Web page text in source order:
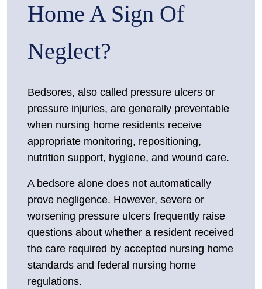
Pressure
Actionable
Neglect
Home A Sign Of
Neglect?
Bedsores, also called pressure ulcers or
pressure injuries, are generally preventable
when nursing home residents receive
appropriate monitoring, repositioning,
nutrition support, hygiene, and wound care.
A bedsore alone does not automatically
prove negligence. However, severe or
worsening pressure ulcers frequently raise
questions about whether a resident received
the care required by accepted nursing home
standards and federal nursing home
regulations.